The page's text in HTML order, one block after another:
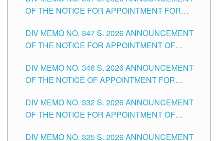
OF THE NOTICE FOR APPOINTMENT FOR
SCHOOLS DIVISION OF TUGUEGARAO CITY
DIV MEMO NO. 347 S. 2026 ANNOUNCEMENT
OF THE NOTICE FOR APPOINTMENT OF
HEADS AND NON-TEACHING POSITIONS IN
THE SCHOOLS DIVISION OF TUGUEGARAO
DIV MEMO NO. 346 S. 2026 ANNOUNCEMENT
OF THE NOTICE OF APPOINTMENT FOR
SCHOOLS DIVISION OF TUGUEGARAO CITY
DIV MEMO NO. 332 S. 2026 ANNOUNCEMENT
OF THE NOTICE FOR APPOINTMENT OF
DIV MEMO NO. 325 S. 2026 ANNOUNCEMENT